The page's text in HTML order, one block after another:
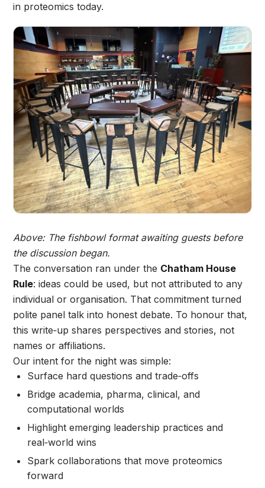
in proteomics today.
Above: The fishbowl format awaiting guests before
the discussion began.
The conversation ran under the Chatham House
Rule: ideas could be used, but not attributed to any
individual or organisation. That commitment turned
polite panel talk into honest debate. To honour that,
this write‑up shares perspectives and stories, not
names or affiliations.
Our intent for the night was simple:
Surface hard questions and trade‑offs
Bridge academia, pharma, clinical, and
computational worlds
Highlight emerging leadership practices and
real‑world wins
Spark collaborations that move proteomics
forward